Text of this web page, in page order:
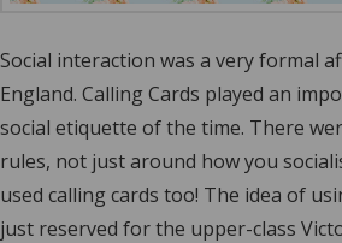
Social interaction was a very formal
England. Calling Cards played an
social etiquette of the time. There
rules, not just around how you
used calling cards too! The idea of
just reserved for the upper-class